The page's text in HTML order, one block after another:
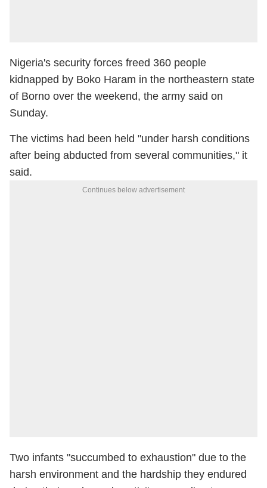
Nigeria's security forces freed 360 people
kidnapped by Boko Haram in the northeastern state
of Borno over the weekend, the army said on
Sunday.
The victims had been held "under harsh conditions
after being abducted from several communities," it
said.
Continues below advertisement
Two infants "succumbed to exhaustion" due to the
harsh environment and the hardship they endured